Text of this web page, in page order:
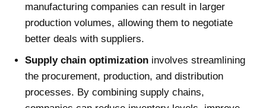
manufacturing companies can result in larger
production volumes, allowing them to negotiate
better deals with suppliers.
Supply chain optimization involves streamlining
the procurement, production, and distribution
processes. By combining supply chains,